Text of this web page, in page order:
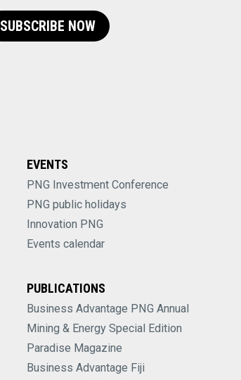
SUBSCRIBE NOW
EVENTS
PNG Investment Conference
PNG public holidays
Innovation PNG
Events calendar
PUBLICATIONS
Business Advantage PNG Annual
Mining & Energy Special Edition
Paradise Magazine
Business Advantage Fiji